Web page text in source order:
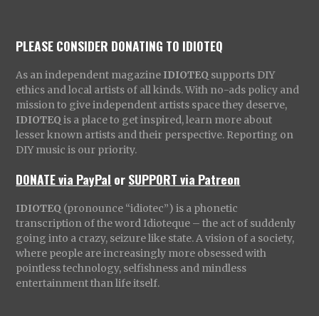
PLEASE CONSIDER DONATING TO IDIOTEQ
As an independent magazine IDIOTEQ supports DIY
ethics and local artists of all kinds. With no-ads policy and
mission to give independent artists space they deserve,
IDIOTEQ is a place to get inspired, learn more about
lesser known artists and their perspective. Reporting on
DIY music is our priority.
DONATE via PayPal orSUPPORT via Patreon
IDIOTEQ (pronounce “idiotec”) is a phonetic
transcription of the word Idioteque – the act of suddenly
going into a crazy, seizure like state. A vision of a society,
where people are increasingly more obsessed with
pointless technology, selfishness and mindless
entertainment than life itself.